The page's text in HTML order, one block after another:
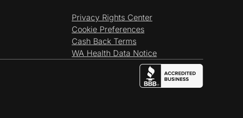
Privacy Rights Center
Cookie Preferences
Cash Back Terms
WA Health Data Notice